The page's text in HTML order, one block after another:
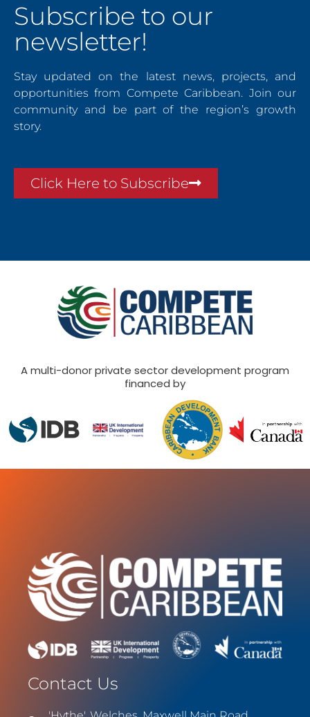
Subscribe to our
newsletter!
Stay updated on the latest news, projects, and
opportunities from Compete Caribbean. Join our
community and be part of the region’s growth
story.
Click Here to Subscribe
A multi-donor private sector development program
financed by
Contact Us